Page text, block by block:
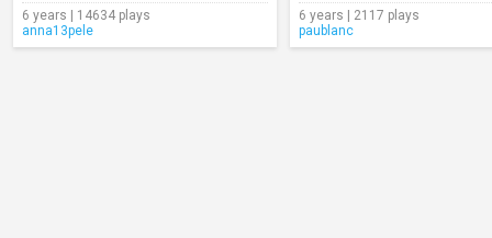
6 years | 14634 plays
anna13pele
6 years | 2117 plays
paublanc